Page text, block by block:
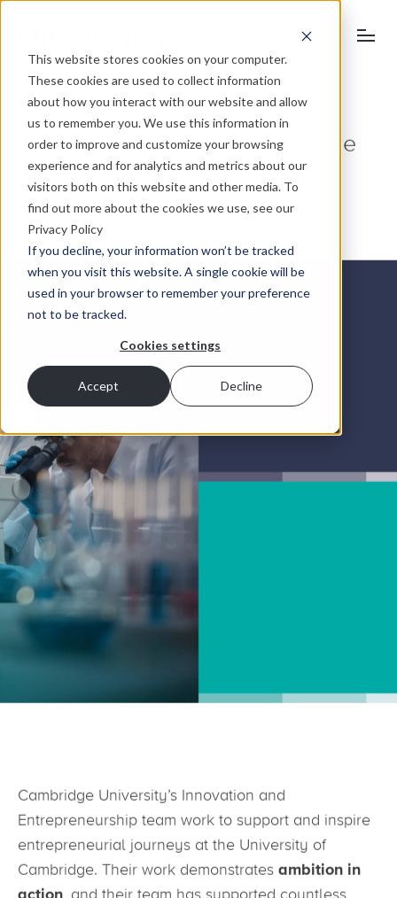
This website stores cookies on your computer.
These cookies are used to collect information
about how you interact with our website and allow
us to remember you. We use this information in
order to improve and customize your browsing
experience and for analytics and metrics about our
visitors both on this website and other media. To
find out more about the cookies we use, see our
Privacy Policy
If you decline, your information won’t be tracked
when you visit this website. A single cookie will be
used in your browser to remember your preference
not to be tracked.
Cookies settings
Accept Decline
University of Cambridge
Website refresh for Cambridge
University Innovation and
Entrepreneurship
Cambridge University’s Innovation and
Entrepreneurship team work to support and inspire
entrepreneurial journeys at the University of
Cambridge. Their work demonstrates ambition in